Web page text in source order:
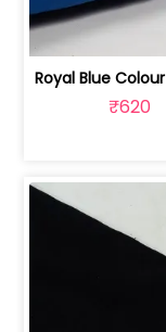
₹620